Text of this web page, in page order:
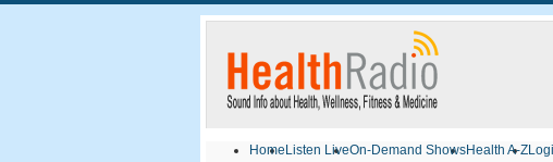
Home Listen LiveOn-Demand ShowsHealth A-Z